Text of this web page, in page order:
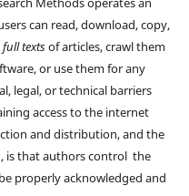
can read, download, copy,
full textsof articles, crawl them
or use them for any
legal, or technical barriers
access to the internet
and distribution, and the
is that authors control the
properly acknowledged and